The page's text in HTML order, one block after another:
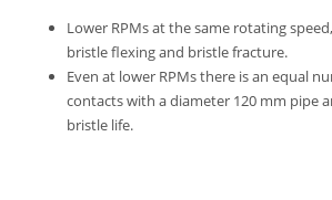
Lower RPMs at the same rotating
bristle flexing and bristle fracture.
Even at lower RPMs there is an equal
contacts with a diameter 120 mm pipe
bristle life.